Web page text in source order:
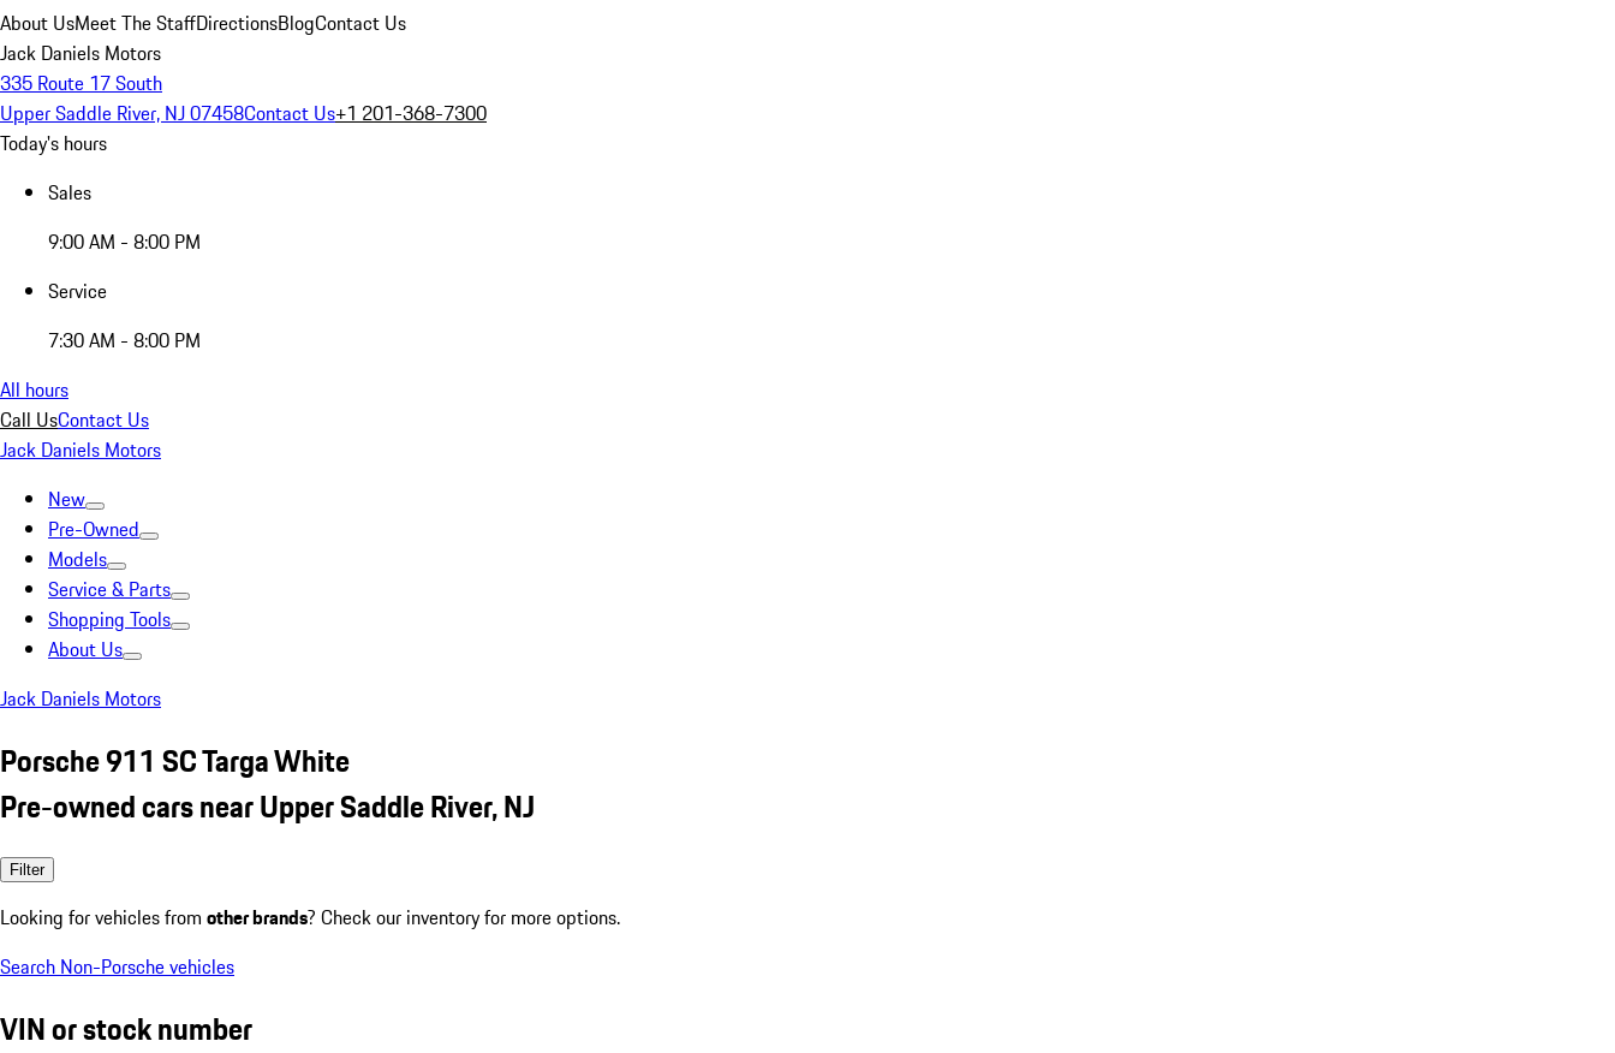
About UsMeet The StaffDirectionsBlogContact Us
Jack Daniels Motors
335 Route 17 South
Upper Saddle River, NJ 07458Contact Us+1 201-368-7300
Today's hours
Sales
9:00 AM - 8:00 PM
Service
7:30 AM - 8:00 PM
All hours
Call UsContact Us
Jack Daniels Motors
New
Pre-Owned
Models
Service & Parts
Shopping Tools
About Us
Jack Daniels Motors
Porsche 911 SC Targa White
Pre-owned cars near Upper Saddle River, NJ
Filter
Looking for vehicles from other brands? Check our inventory for more options.
Search Non-Porsche vehicles
VIN or stock number